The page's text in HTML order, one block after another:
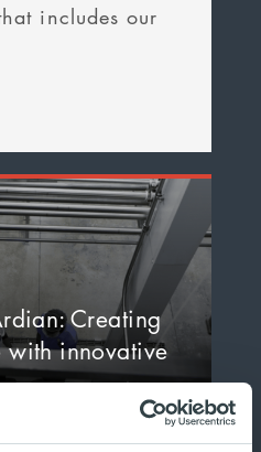
includes our
Creating
with innovative